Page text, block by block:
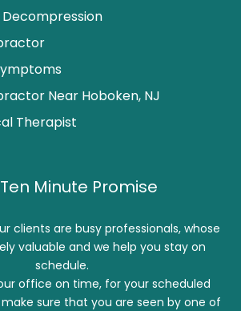
Decompression
Near Hoboken, NJ
Therapist
Minute Promise
clients are busy professionals, whose
valuable and we help you stay on
schedule.
office on time, for your scheduled
sure that you are seen by one of